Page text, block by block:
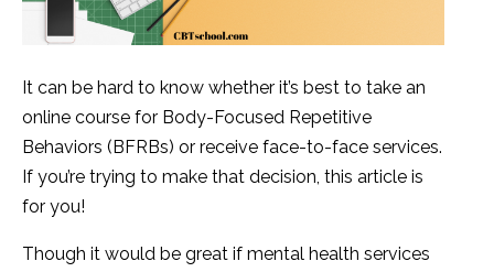
It can be hard to know whether it’s best to take an
online course for Body-Focused Repetitive
Behaviors (BFRBs) or receive face-to-face services.
If you’re trying to make that decision, this article is
for you!
Though it would be great if mental health services